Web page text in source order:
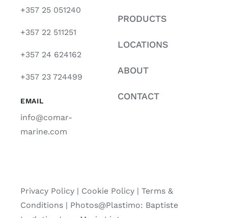
+357 25 051240
+357 22 511251
+357 24 624162
+357 23 724499
EMAIL
info@comar-
marine.com
PRODUCTS
LOCATIONS
ABOUT
CONTACT
Privacy Policy| Cookie Policy| Terms &
Conditions | Photos@Plastimo: Baptiste